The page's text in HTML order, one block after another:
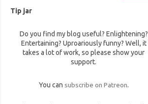
Tip jar
Do you find my blog useful? Enlightening?
Entertaining? Uproariously funny? Well, it
takes a lot of work, so please show your
support.
You can subscribe on Patreon.